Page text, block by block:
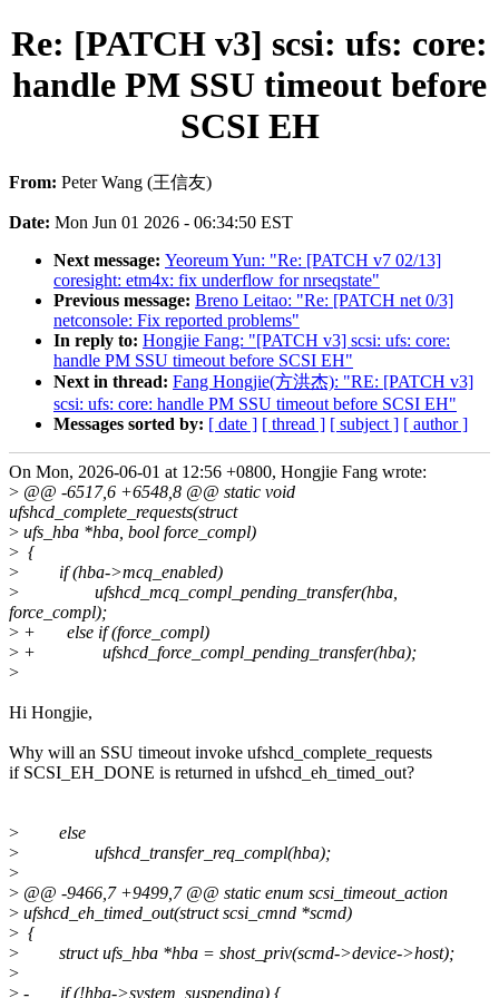
Re: [PATCH v3] scsi: ufs: core:
handle PM SSU timeout before
SCSI EH
From: Peter Wang (王信友)
Date: Mon Jun 01 2026 - 06:34:50 EST
Next message: Yeoreum Yun: "Re: [PATCH v7 02/13]
coresight: etm4x: fix underflow for nrseqstate"
Previous message: Breno Leitao: "Re: [PATCH net 0/3]
netconsole: Fix reported problems"
In reply to: Hongjie Fang: "[PATCH v3] scsi: ufs: core:
handle PM SSU timeout before SCSI EH"
Next in thread: Fang Hongjie(方洪杰): "RE: [PATCH v3]
scsi: ufs: core: handle PM SSU timeout before SCSI EH"
Messages sorted by: [ date ] [ thread ] [ subject ] [ author ]
On Mon, 2026-06-01 at 12:56 +0800, Hongjie Fang wrote:
> @@ -6517,6 +6548,8 @@ static void
ufshcd_complete_requests(struct
> ufs_hba *hba, bool force_compl)
> {
> if (hba->mcq_enabled)
> ufshcd_mcq_compl_pending_transfer(hba,
force_compl);
> + else if (force_compl)
> + ufshcd_force_compl_pending_transfer(hba);
>
Hi Hongjie,
Why will an SSU timeout invoke ufshcd_complete_requests
if SCSI_EH_DONE is returned in ufshcd_eh_timed_out?
> else
> ufshcd_transfer_req_compl(hba);
>
> @@ -9466,7 +9499,7 @@ static enum scsi_timeout_action
> ufshcd_eh_timed_out(struct scsi_cmnd *scmd)
> {
> struct ufs_hba *hba = shost_priv(scmd->device->host);
>
> - if (!hba->system_suspending) {